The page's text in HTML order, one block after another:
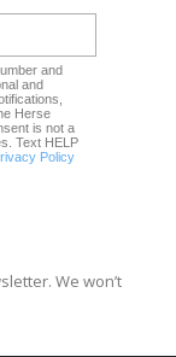
and
and
Herse
is not a
Text HELP
Policy
We won’t